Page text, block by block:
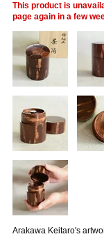
Arakawa Keitaro's
This product is
page again in a few